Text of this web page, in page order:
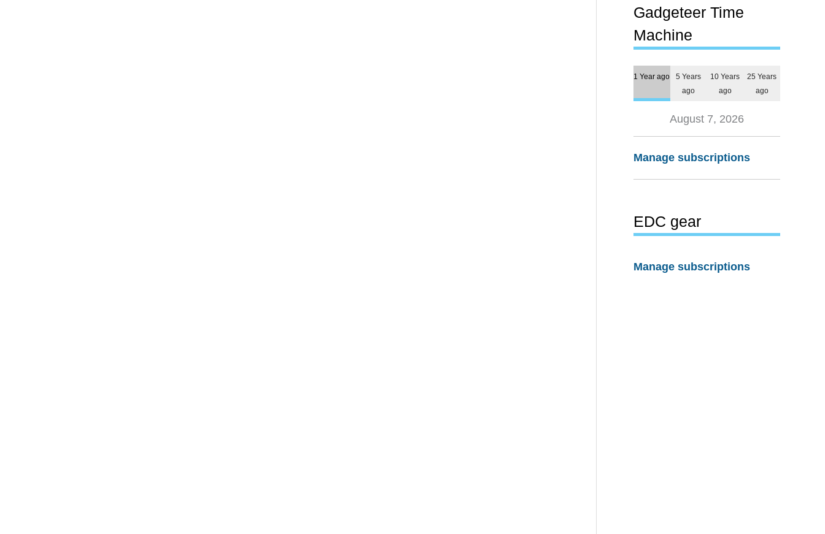
Gadgeteer Time
Machine
1 Year ago
5 Years
ago
10 Years
ago
25 Years
ago
August 7, 2026
Manage subscriptions
EDC gear
Manage subscriptions